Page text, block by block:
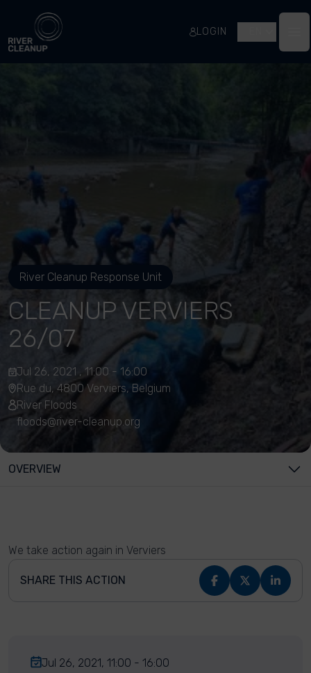
River Cleanup
LOGIN
River Cleanup Response Unit
CLEANUP VERVIERS
26/07
Jul 26, 2021 , 11:00 - 16:00
Rue du, 4800 Verviers, Belgium
River Floods
floods@river-cleanup.org
OVERVIEW
We take action again in Verviers
SHARE THIS ACTION
Jul 26, 2021, 11:00 - 16:00